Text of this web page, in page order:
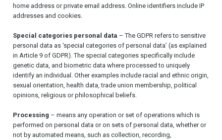
home address or private email address. Online identifiers include IP
addresses and cookies.
Special categories personal data – The GDPR refers to sensitive
personal data as ‘special categories of personal data’ (as explained
in Article 9 of GDPR). The special categories specifically include
genetic data, and biometric data where processed to uniquely
identify an individual. Other examples include racial and ethnic origin,
sexual orientation, health data, trade union membership, political
opinions, religious or philosophical beliefs.
Processing – means any operation or set of operations which is
performed on personal data or on sets of personal data, whether or
not by automated means, such as collection, recording,